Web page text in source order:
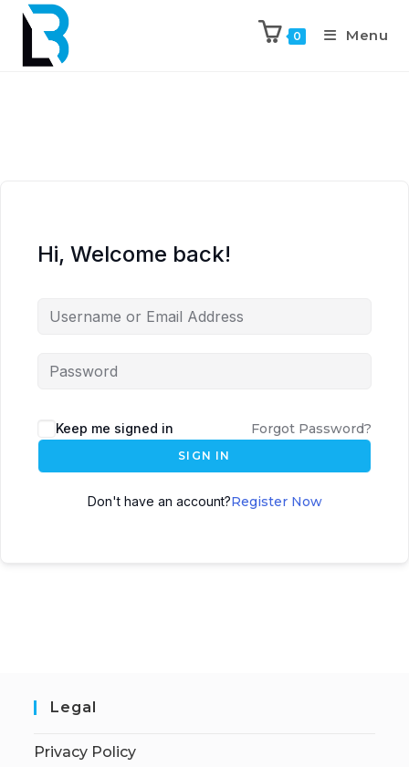
0 Menu
Hi, Welcome back!
Keep me signed in Forgot Password?
SIGN IN
Don't have an account?Register Now
Legal
Privacy Policy